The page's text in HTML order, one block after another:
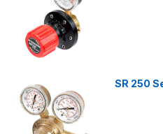
SR 250